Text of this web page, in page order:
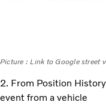
Picture : Link to Google street
2. From Position
event from a vehicle